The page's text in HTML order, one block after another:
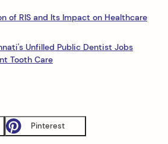
of RIS and Its Impact on Healthcare
Unfilled Public Dentist Jobs
Tooth Care
Pinterest